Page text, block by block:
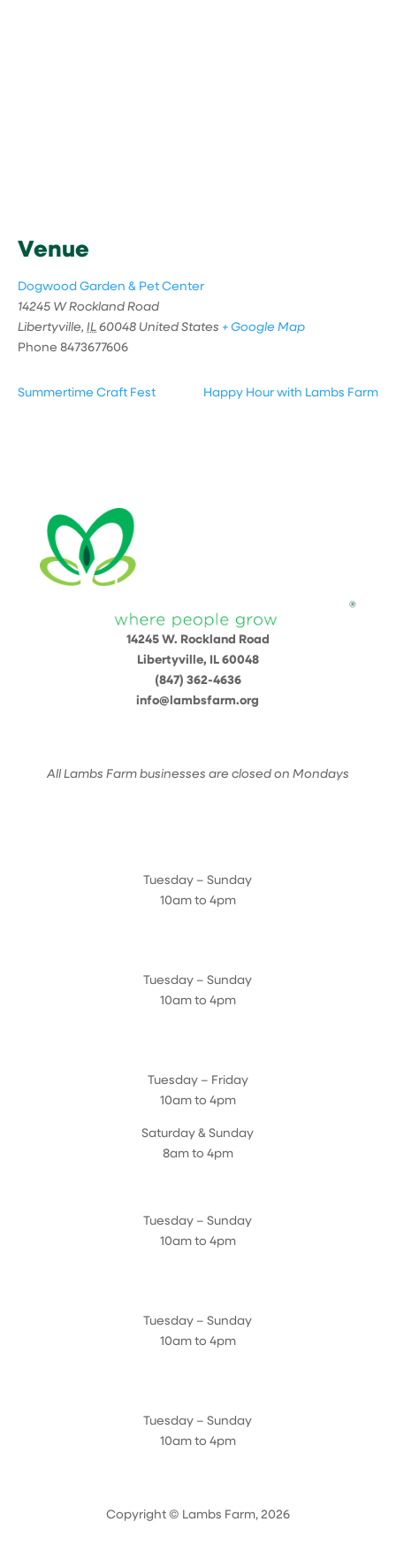
Venue
Dogwood Garden & Pet Center
14245 W Rockland Road
Libertyville, IL 60048 United States + Google Map
Phone 8473677606
Summertime Craft Fest Happy Hour with Lambs Farm
14245 W. Rockland Road
Libertyville, IL 60048
(847) 362-4636
info@lambsfarm.org
All Lambs Farm businesses are closed on Mondays
Tuesday – Sunday
10am to 4pm
Tuesday – Sunday
10am to 4pm
Tuesday – Friday
10am to 4pm
Saturday & Sunday
8am to 4pm
Tuesday – Sunday
10am to 4pm
Tuesday – Sunday
10am to 4pm
Tuesday – Sunday
10am to 4pm
Copyright © Lambs Farm, 2026